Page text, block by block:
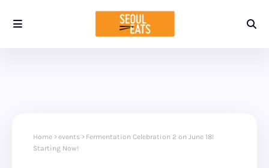
Home events
Fermentation Celebration 2 on June 18!
Starting Now!